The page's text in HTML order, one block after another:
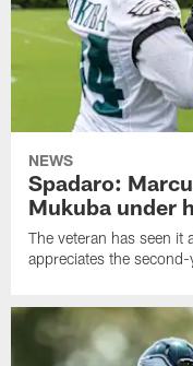
NEWS
Spadaro:
Mukuba under
The veteran has seen it
appreciates the